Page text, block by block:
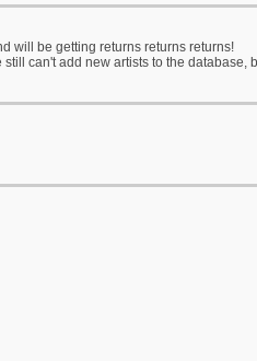
will be getting returns returns returns!
can't add new artists to the database,